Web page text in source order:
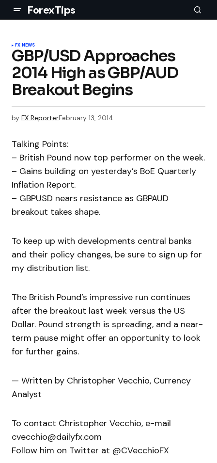
ForexTips
FX NEWS
GBP/USD Approaches
2014 High as GBP/AUD
Breakout Begins
by FX ReporterFebruary 13, 2014
Talking Points:
– British Pound now top performer on the week.
– Gains building on yesterday’s BoE Quarterly
Inflation Report.
– GBPUSD nears resistance as GBPAUD
breakout takes shape.
To keep up with developments central banks
and their policy changes, be sure to sign up for
my distribution list.
The British Pound’s impressive run continues
after the breakout last week versus the US
Dollar. Pound strength is spreading, and a near-
term pause might offer an opportunity to look
for further gains.
— Written by Christopher Vecchio, Currency
Analyst
To contact Christopher Vecchio, e-mail
cvecchio@dailyfx.com
Follow him on Twitter at @CVecchioFX